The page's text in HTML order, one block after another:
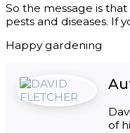
So the message is
pests and diseases. If
Happy gardening
of